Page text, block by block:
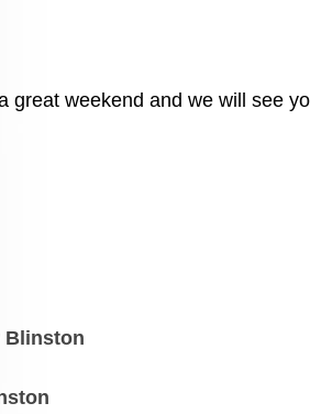
great weekend and we will see
Blinston